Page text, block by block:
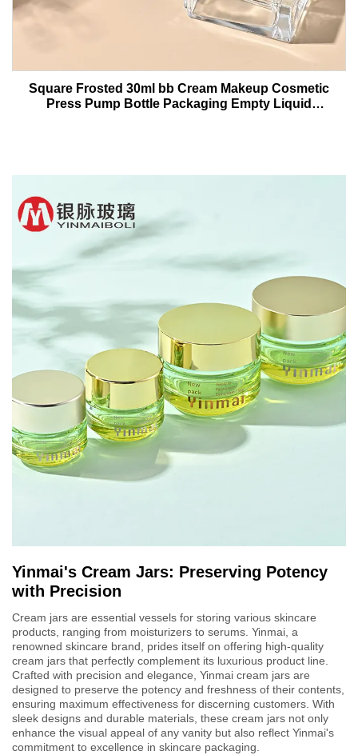
Square Frosted 30ml bb Cream Makeup Cosmetic
Press Pump Bottle Packaging Empty Liquid
Yinmai's Cream Jars: Preserving Potency
with Precision
Cream jars are essential vessels for storing various skincare
products, ranging from moisturizers to serums. Yinmai, a
renowned skincare brand, prides itself on offering high-quality
cream jars that perfectly complement its luxurious product line.
Crafted with precision and elegance, Yinmai cream jars are
designed to preserve the potency and freshness of their contents,
ensuring maximum effectiveness for discerning customers. With
sleek designs and durable materials, these cream jars not only
enhance the visual appeal of any vanity but also reflect Yinmai's
commitment to excellence in skincare packaging.